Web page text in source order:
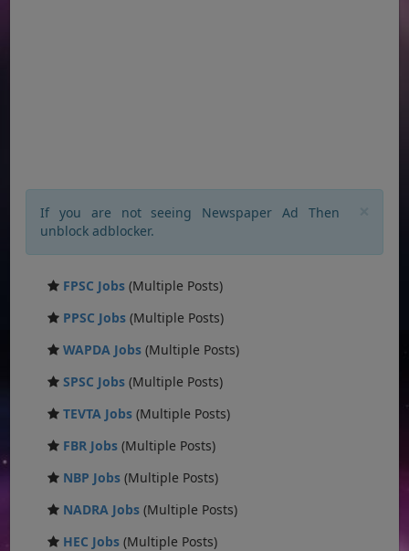
If you are not seeing Newspaper Ad Then
unblock adblocker.
FPSC Jobs (Multiple Posts)
PPSC Jobs (Multiple Posts)
WAPDA Jobs (Multiple Posts)
SPSC Jobs (Multiple Posts)
TEVTA Jobs (Multiple Posts)
FBR Jobs (Multiple Posts)
NBP Jobs (Multiple Posts)
NADRA Jobs (Multiple Posts)
HEC Jobs (Multiple Posts)